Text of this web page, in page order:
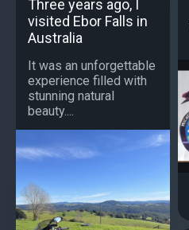
Three years ago, I
visited Ebor Falls in
Australia
It was an unforgettable
experience filled with
stunning natural
beauty....